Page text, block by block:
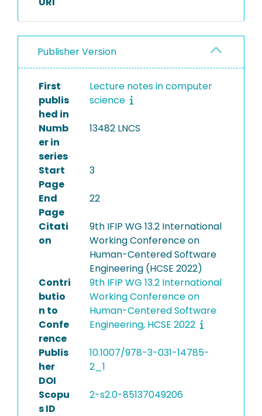
Publisher Version
First
publis
hed in
Lecture notes in computer
science
Numb
er in
series
13482 LNCS
Start
Page
3
End
Page
22
Citati
on
9th IFIP WG 13.2 International
Working Conference on
Human-Centered Software
Engineering (HCSE 2022)
Contri
butio
n to
Confe
rence
9th IFIP WG 13.2 International
Working Conference on
Human-Centered Software
Engineering, HCSE 2022
Publis
her
DOI
10.1007/978-3-031-14785-
2_1
Scopu
s ID
2-s2.0-85137049206